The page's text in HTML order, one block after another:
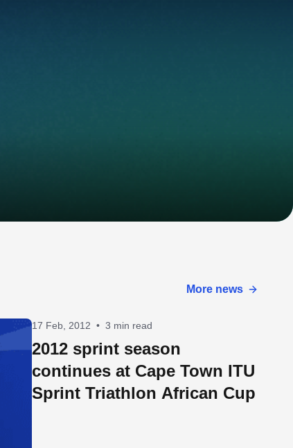
More news
17 Feb, 2012 • 3 min read
2012 sprint season
continues at Cape Town ITU
Sprint Triathlon African Cup